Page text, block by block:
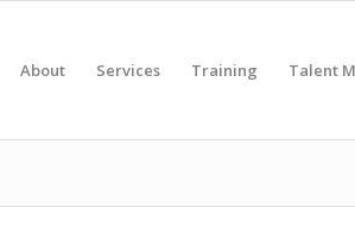
About Services Training Talent